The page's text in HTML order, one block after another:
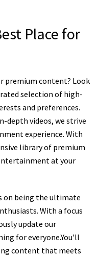
Place for
premium content? Look
selection of high-
and preferences.
depth videos, we strive
experience. With
library of premium
at your
on being the ultimate
With a focus
update our
for everyone.You'll
content that meets